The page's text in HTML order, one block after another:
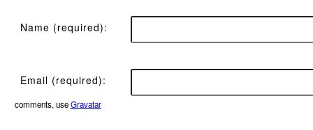
Name (required):
Email (required):
comments, useGravatar